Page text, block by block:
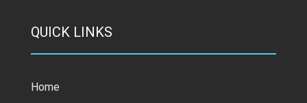
QUICK LINKS
Home